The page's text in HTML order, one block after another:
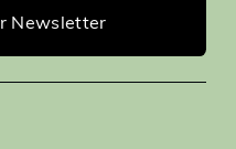
Newsletter